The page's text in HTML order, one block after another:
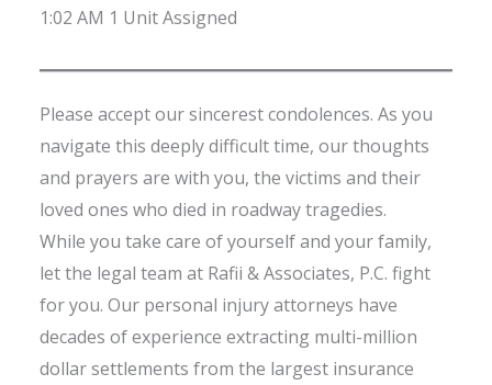
1:02 AM 1 Unit Assigned
Please accept our sincerest condolences. As you
navigate this deeply difficult time, our thoughts
and prayers are with you, the victims and their
loved ones who died in roadway tragedies.
While you take care of yourself and your family,
let the legal team at Rafii & Associates, P.C. fight
for you. Our personal injury attorneys have
decades of experience extracting multi-million
dollar settlements from the largest insurance